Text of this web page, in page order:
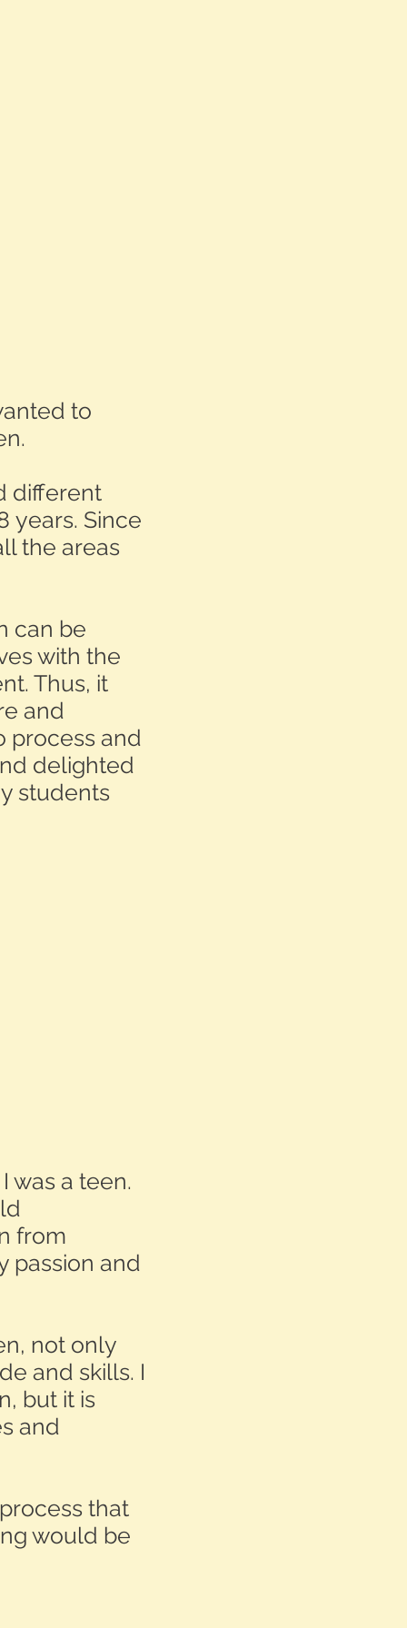
to
different
years. Since
the areas
can be
with the
Thus, it
and
process and
delighted
students
was a teen.
from
passion and
not only
and skills. I
but it is
and
that
would be